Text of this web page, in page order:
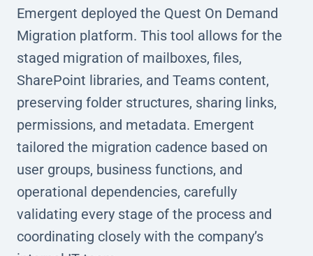
Emergent deployed the Quest On Demand
Migration platform. This tool allows for the
staged migration of mailboxes, files,
SharePoint libraries, and Teams content,
preserving folder structures, sharing links,
permissions, and metadata. Emergent
tailored the migration cadence based on
user groups, business functions, and
operational dependencies, carefully
validating every stage of the process and
coordinating closely with the company’s